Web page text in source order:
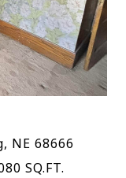
NE 68666
SQ.FT.